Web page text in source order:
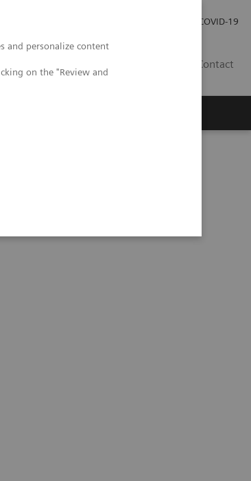
and personalize content
on the "Review and
COVID-19
Contact